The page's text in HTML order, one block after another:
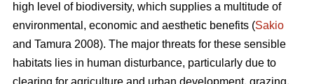
high level of biodiversity, which supplies a multitude of
environmental, economic and aesthetic benefits (Sakio
and Tamura 2008). The major threats for these sensible
habitats lies in human disturbance, particularly due to